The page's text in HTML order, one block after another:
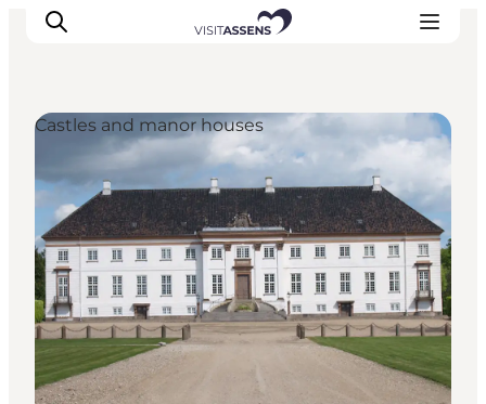
Accommodation
Experiences
Eat & drink
Events
Opening hours
Castles and manor houses